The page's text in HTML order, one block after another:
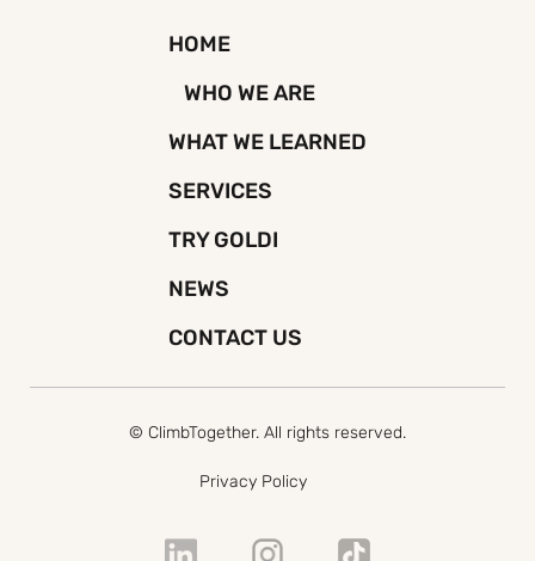
HOME
WHO WE ARE
WHAT WE LEARNED
SERVICES
TRY GOLDI
NEWS
CONTACT US
© ClimbTogether. All rights reserved.
Privacy Policy